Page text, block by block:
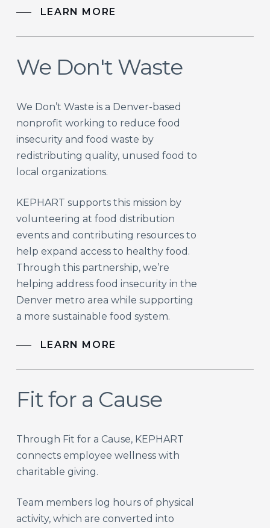
LEARN MORE
We Don't Waste
We Don’t Waste is a Denver-based
nonprofit working to reduce food
insecurity and food waste by
redistributing quality, unused food to
local organizations.
KEPHART supports this mission by
volunteering at food distribution
events and contributing resources to
help expand access to healthy food.
Through this partnership, we’re
helping address food insecurity in the
Denver metro area while supporting
a more sustainable food system.
LEARN MORE
Fit for a Cause
Through Fit for a Cause, KEPHART
connects employee wellness with
charitable giving.
Team members log hours of physical
activity, which are converted into